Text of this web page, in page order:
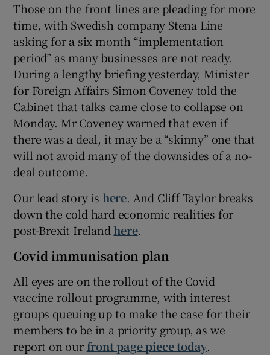
Those on the front lines are pleading for more
time, with Swedish company Stena Line
asking for a six month “implementation
period” as many businesses are not ready.
During a lengthy briefing yesterday, Minister
for Foreign Affairs Simon Coveney told the
Cabinet that talks came close to collapse on
Monday. Mr Coveney warned that even if
there was a deal, it may be a “skinny” one that
will not avoid many of the downsides of a no-
deal outcome.
Our lead story is here. And Cliff Taylor breaks
down the cold hard economic realities for
post-Brexit Irelandhere.
Covid immunisation plan
All eyes are on the rollout of the Covid
vaccine rollout programme, with interest
groups queuing up to make the case for their
members to be in a priority group, as we
report on ourfront page piece today.